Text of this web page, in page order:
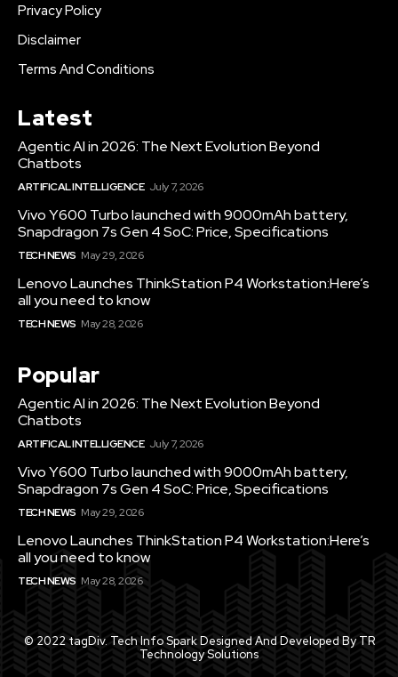
Privacy Policy
Disclaimer
Terms And Conditions
Latest
Agentic AI in 2026: The Next Evolution Beyond
Chatbots
ARTIFICAL INTELLIGENCE July 7, 2026
Vivo Y600 Turbo launched with 9000mAh battery,
Snapdragon 7s Gen 4 SoC: Price, Specifications
TECH NEWS May 29, 2026
Lenovo Launches ThinkStation P4 Workstation:Here’s
all you need to know
TECH NEWS May 28, 2026
Popular
Agentic AI in 2026: The Next Evolution Beyond
Chatbots
ARTIFICAL INTELLIGENCE July 7, 2026
Vivo Y600 Turbo launched with 9000mAh battery,
Snapdragon 7s Gen 4 SoC: Price, Specifications
TECH NEWS May 29, 2026
Lenovo Launches ThinkStation P4 Workstation:Here’s
all you need to know
TECH NEWS May 28, 2026
© 2022 tagDiv. Tech Info Spark Designed And Developed By TR
Technology Solutions